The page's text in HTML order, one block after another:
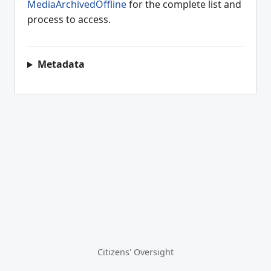
MediaArchivedOfflinefor the complete list and
process to access.
Metadata
Citizens' Oversight